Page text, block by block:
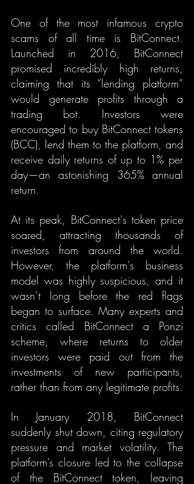
One of the most infamous crypto
scams of all time is BitConnect.
Launched in 2016, BitConnect
promised incredibly high returns,
claiming that its “lending platform”
would generate profits through a
trading bot. Investors were
encouraged to buy BitConnect tokens
(BCC), lend them to the platform, and
receive daily returns of up to 1% per
day—an astonishing 365% annual
return.
At its peak, BitConnect's token price
soared, attracting thousands of
investors from around the world.
However, the platform's business
model was highly suspicious, and it
wasn’t long before the red flags
began to surface. Many experts and
critics called BitConnect a Ponzi
scheme, where returns to older
investors were paid out from the
investments of new participants,
rather than from any legitimate profits.
In January 2018, BitConnect
suddenly shut down, citing regulatory
pressure and market volatility. The
platform’s closure led to the collapse
of the BitConnect token, leaving